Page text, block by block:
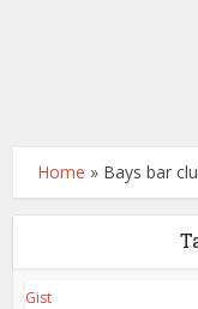
Home » Bays bar
Gist